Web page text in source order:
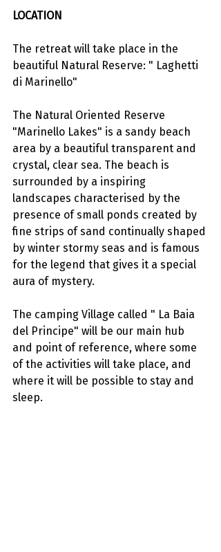
LOCATION
The retreat will take place in the
beautiful Natural Reserve: " Laghetti
di Marinello"
The Natural Oriented Reserve
"Marinello Lakes" is a sandy beach
area by a beautiful transparent and
crystal, clear sea. The beach is
surrounded by a inspiring
landscapes characterised by the
presence of small ponds created by
fine strips of sand continually shaped
by winter stormy seas and is famous
for the legend that gives it a special
aura of mystery.
The camping Village called " La Baia
del Principe" will be our main hub
and point of reference, where some
of the activities will take place, and
where it will be possible to stay and
sleep.